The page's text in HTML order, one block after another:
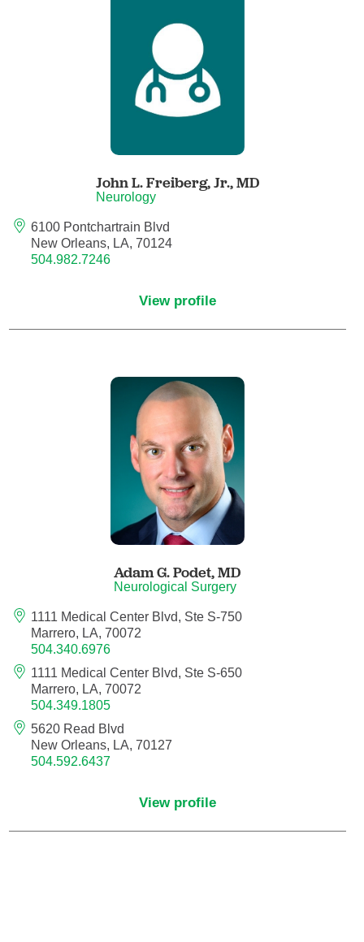
Anesthesiology - Pediatric Anesthesiology
Blood Banking/Transfusion Medicine
Breast Surgical Oncology
Cardiology
Certified Nurse Midwife
Child Abuse Pediatrics
Child and Adolescent Psychiatry
Clinical Genetics
Clinical Molecular Genetics
Clinical Neurophysiology
Clinical Psychologist
Colon and Rectal Surgery
Craniofacial
John L. Freiberg, Jr.,MD
Neurology
6100 Pontchartrain Blvd
New Orleans, LA, 70124
504.982.7246
View profile
Adam G. Podet,MD
Neurological Surgery
1111 Medical Center Blvd, Ste S-750
Marrero, LA, 70072
504.340.6976
1111 Medical Center Blvd, Ste S-650
Marrero, LA, 70072
504.349.1805
5620 Read Blvd
New Orleans, LA, 70127
504.592.6437
View profile